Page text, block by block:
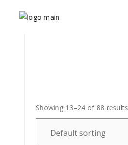
Showing 13–24 of 88 results